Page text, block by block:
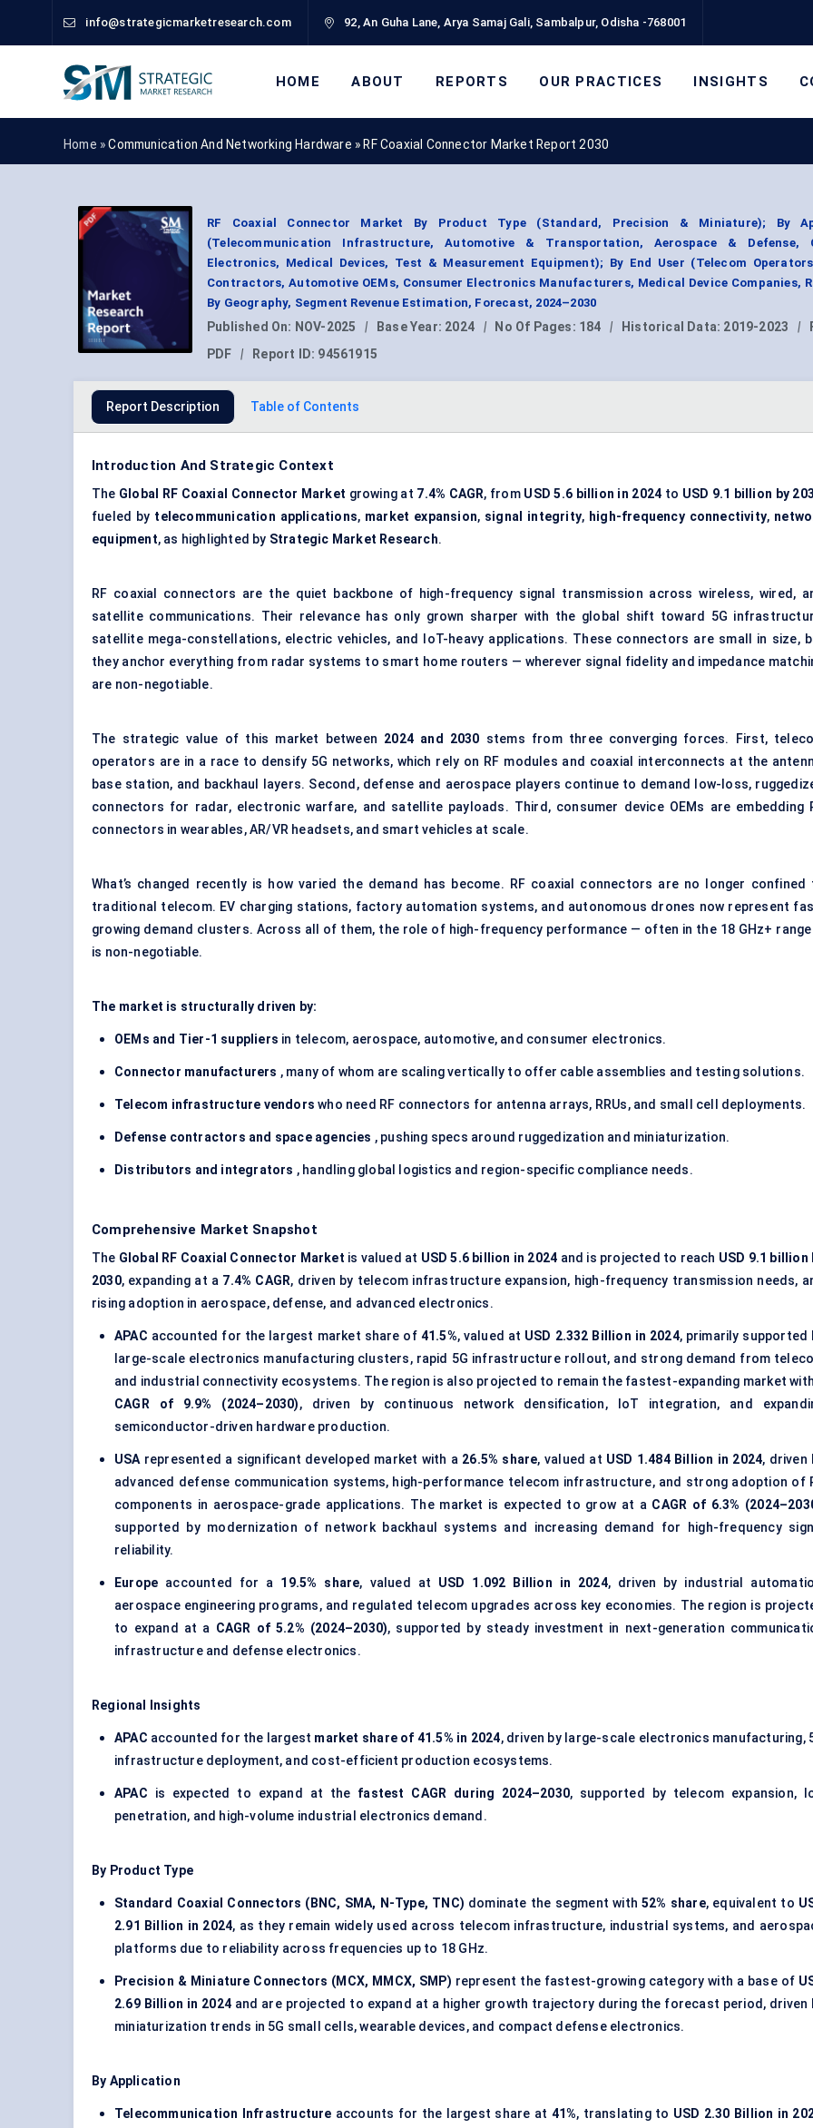
info@strategicmarketresearch.com 92, An Guha Lane, Arya Samaj Gali, Sambalpur, Odisha -768001
HOME ABOUT REPORTS OUR PRACTICES INSIGHTS
Home »Communication And Networking Hardware » RF Coaxial Connector Market Report 2030
RF Coaxial Connector Market By Product Type (Standard, Precision & Miniature); By
(Telecommunication Infrastructure, Automotive & Transportation, Aerospace & Defense,
Electronics, Medical Devices, Test & Measurement Equipment); By End User (Telecom
Contractors, Automotive OEMs, Consumer Electronics Manufacturers, Medical Device Companies,
By Geography, Segment Revenue Estimation, Forecast, 2024–2030
Published On: NOV-2025 | Base Year: 2024 | No Of Pages: 184 | Historical Data: 2019-2023 |
PDF
| Report ID: 94561915
Report Description Table of Contents
Introduction And Strategic Context
The Global RF Coaxial Connector Market growing at 7.4% CAGR, from USD 5.6 billion in 2024 to USD 9.1 billion by
fueled by telecommunication applications, market expansion, signal integrity, high-frequency connectivity,
equipment, as highlighted by Strategic Market Research.
RF coaxial connectors are the quiet backbone of high-frequency signal transmission across wireless, wired,
satellite communications. Their relevance has only grown sharper with the global shift toward 5G
satellite mega-constellations, electric vehicles, and IoT-heavy applications. These connectors are small in size,
they anchor everything from radar systems to smart home routers — wherever signal fidelity and impedance
are non-negotiable.
The strategic value of this market between 2024 and 2030 stems from three converging forces. First,
operators are in a race to densify 5G networks, which rely on RF modules and coaxial interconnects at the
base station, and backhaul layers. Second, defense and aerospace players continue to demand low-loss,
connectors for radar, electronic warfare, and satellite payloads. Third, consumer device OEMs are embedding
connectors in wearables, AR/VR headsets, and smart vehicles at scale.
What’s changed recently is how varied the demand has become. RF coaxial connectors are no longer confined
traditional telecom. EV charging stations, factory automation systems, and autonomous drones now represent
growing demand clusters. Across all of them, the role of high-frequency performance — often in the 18 GHz+
is non-negotiable.
The market is structurally driven by:
OEMs and Tier-1 suppliers in telecom, aerospace, automotive, and consumer electronics.
Connector manufacturers , many of whom are scaling vertically to offer cable assemblies and testing solutions.
Telecom infrastructure vendors who need RF connectors for antenna arrays, RRUs, and small cell deployments.
Defense contractors and space agencies , pushing specs around ruggedization and miniaturization.
Distributors and integrators , handling global logistics and region-specific compliance needs.
Comprehensive Market Snapshot
The Global RF Coaxial Connector Market is valued at USD 5.6 billion in 2024 and is projected to reach USD 9.1 billion
2030, expanding at a 7.4% CAGR, driven by telecom infrastructure expansion, high-frequency transmission needs,
rising adoption in aerospace, defense, and advanced electronics.
APAC accounted for the largest market share of 41.5%, valued at USD 2.332 Billion in 2024, primarily supported
large-scale electronics manufacturing clusters, rapid 5G infrastructure rollout, and strong demand from
and industrial connectivity ecosystems. The region is also projected to remain the fastest-expanding market
CAGR of 9.9% (2024–2030), driven by continuous network densification, IoT integration, and
semiconductor-driven hardware production.
USA represented a significant developed market with a 26.5% share, valued at USD 1.484 Billion in 2024, driven
advanced defense communication systems, high-performance telecom infrastructure, and strong adoption of
components in aerospace-grade applications. The market is expected to grow at a CAGR of 6.3%
supported by modernization of network backhaul systems and increasing demand for high-frequency
reliability.
Europe accounted for a 19.5% share, valued at USD 1.092 Billion in 2024, driven by industrial
aerospace engineering programs, and regulated telecom upgrades across key economies. The region is
to expand at a CAGR of 5.2% (2024–2030), supported by steady investment in next-generation
infrastructure and defense electronics.
Regional Insights
APAC accounted for the largest market share of 41.5% in 2024, driven by large-scale electronics manufacturing,
infrastructure deployment, and cost-efficient production ecosystems.
APAC is expected to expand at the fastest CAGR during 2024–2030, supported by telecom expansion,
penetration, and high-volume industrial electronics demand.
By Product Type
Standard Coaxial Connectors (BNC, SMA, N-Type, TNC) dominate the segment with52% share, equivalent to
2.91 Billion in 2024, as they remain widely used across telecom infrastructure, industrial systems, and
platforms due to reliability across frequencies up to 18 GHz.
Precision & Miniature Connectors (MCX, MMCX, SMP) represent the fastest-growing category with a base of
2.69 Billion in 2024and are projected to expand at a higher growth trajectory during the forecast period, driven
miniaturization trends in 5G small cells, wearable devices, and compact defense electronics.
By Application
Telecommunication Infrastructure accounts for the largest share at 41%, translating to USD 2.30 Billion in